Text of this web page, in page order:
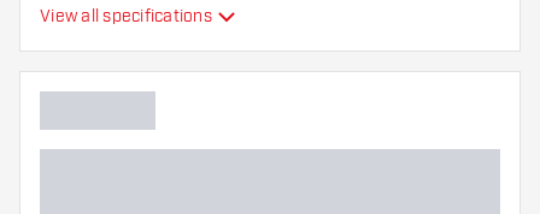
Main color
View all specifications